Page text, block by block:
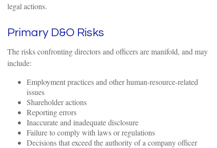
legal actions.
Primary D&O Risks
The risks confronting directors and officers are manifold, and may
include:
Employment practices and other human-resource-related
issues
Shareholder actions
Reporting errors
Inaccurate and inadequate disclosure
Failure to comply with laws or regulations
Decisions that exceed the authority of a company officer